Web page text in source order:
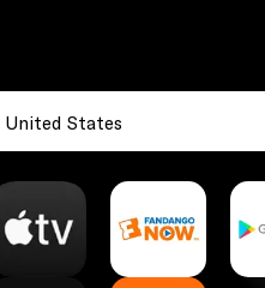
United States